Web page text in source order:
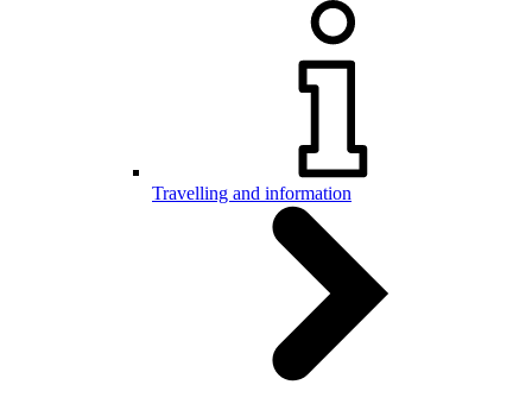
Travelling and information